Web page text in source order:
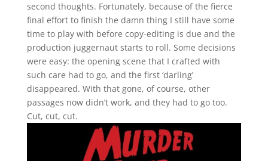
second thoughts. Fortunately, because of the fierce
final effort to finish the damn thing I still have some
time to play with before copy-editing is due and the
production juggernaut starts to roll. Some decisions
were easy: the opening scene that I crafted with
such care had to go, and the first ‘darling’
disappeared. With that gone, of course, other
passages now didn’t work, and they had to go too.
Cut, cut, cut.